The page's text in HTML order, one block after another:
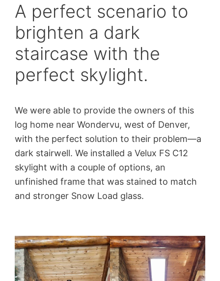
A perfect scenario to
brighten a dark
staircase with the
perfect skylight.
We were able to provide the owners of this
log home near Wondervu, west of Denver,
with the perfect solution to their problem—a
dark stairwell. We installed a Velux FS C12
skylight with a couple of options, an
unfinished frame that was stained to match
and stronger Snow Load glass.